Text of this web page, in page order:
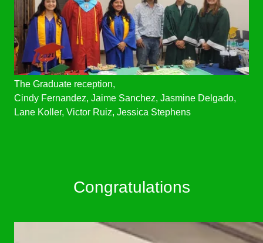
The Graduate reception,
Cindy Fernandez, Jaime Sanchez, Jasmine Delgado,
Lane Koller, Victor Ruiz, Jessica Stephens
Congratulations